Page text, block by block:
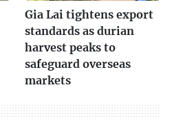
Gia Lai tightens export
standards as durian
harvest peaks to
safeguard overseas
markets